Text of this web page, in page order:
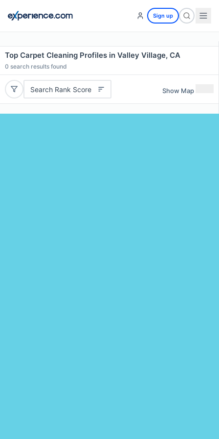
Sign up
Top Carpet Cleaning Profiles in Valley Village, CA
0 search results found
Search Rank Score Show Map